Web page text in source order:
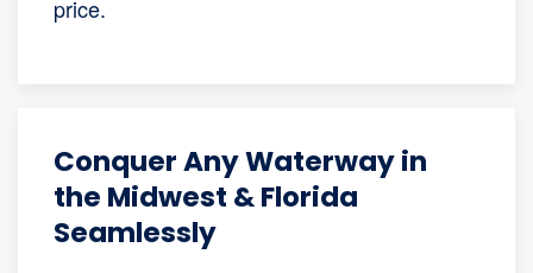
price.
Conquer Any Waterway in
the Midwest & Florida
Seamlessly